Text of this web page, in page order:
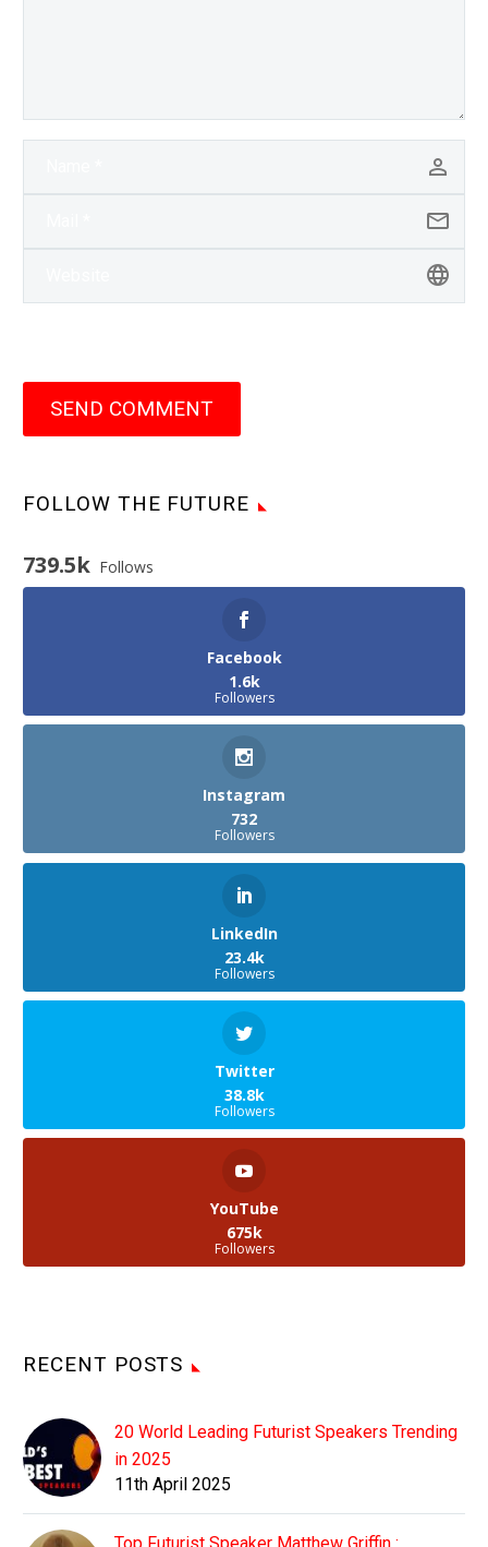
SEND COMMENT
FOLLOW THE FUTURE
739.5k Follows
Facebook
1.6k
Followers
Instagram
732
Followers
LinkedIn
23.4k
Followers
Twitter
38.8k
Followers
YouTube
675k
Followers
RECENT POSTS
20 World Leading Futurist Speakers Trending
in 2025
11th April 2025